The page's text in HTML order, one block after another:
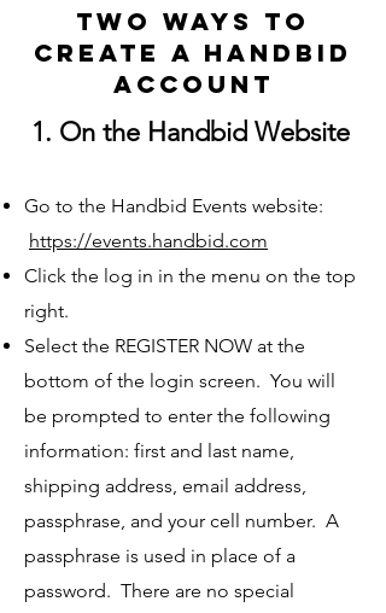
Two Ways to
create a handbid
account
1. On the Handbid Website
Go to the Handbid Events website:
https://events.handbid.com
Click the log in in the menu on the top
right.
Select the REGISTER NOW at the
bottom of the login screen. You will
be prompted to enter the following
information: first and last name,
shipping address, email address,
passphrase, and your cell number. A
passphrase is used in place of a
password. There are no special